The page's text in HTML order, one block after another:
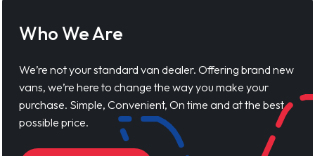
Who We Are
We’re not your standard van dealer. Offering brand new
vans, we’re here to change the way you make your
purchase. Simple, Convenient, On time and at the best
possible price.